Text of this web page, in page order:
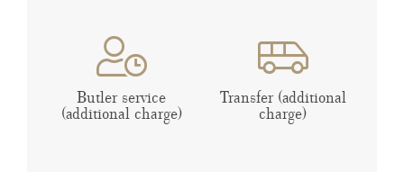
Butler service
(additional charge)
Transfer (additional
charge)